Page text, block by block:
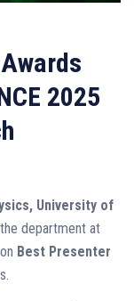
2025
University of
department at
Best Presenter